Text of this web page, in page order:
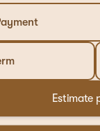
speed automatic
chrome-like
Estimate